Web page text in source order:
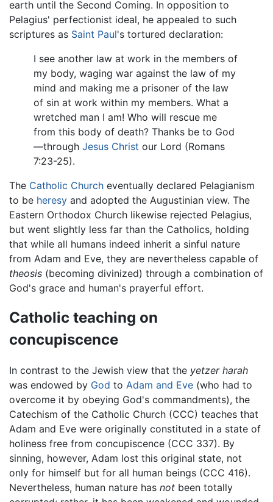
earth until the Second Coming. In opposition to
Pelagius' perfectionist ideal, he appealed to such
scriptures as Saint Paul's tortured declaration:
I see another law at work in the members of
my body, waging war against the law of my
mind and making me a prisoner of the law
of sin at work within my members. What a
wretched man I am! Who will rescue me
from this body of death? Thanks be to God
—through Jesus Christ our Lord (Romans
7:23-25).
The Catholic Church eventually declared Pelagianism
to be heresy and adopted the Augustinian view. The
Eastern Orthodox Church likewise rejected Pelagius,
but went slightly less far than the Catholics, holding
that while all humans indeed inherit a sinful nature
from Adam and Eve, they are nevertheless capable of
theosis (becoming divinized) through a combination of
God's grace and human's prayerful effort.
Catholic teaching on
concupiscence
In contrast to the Jewish view that the yetzer harah
was endowed by God to Adam and Eve (who had to
overcome it by obeying God's commandments), the
Catechism of the Catholic Church (CCC) teaches that
Adam and Eve were originally constituted in a state of
holiness free from concupiscence (CCC 337). By
sinning, however, Adam lost this original state, not
only for himself but for all human beings (CCC 416).
Nevertheless, human nature has not been totally